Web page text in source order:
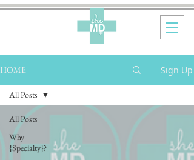
HOME Sign Up
All Posts
Why
{Specialty}?
All Posts